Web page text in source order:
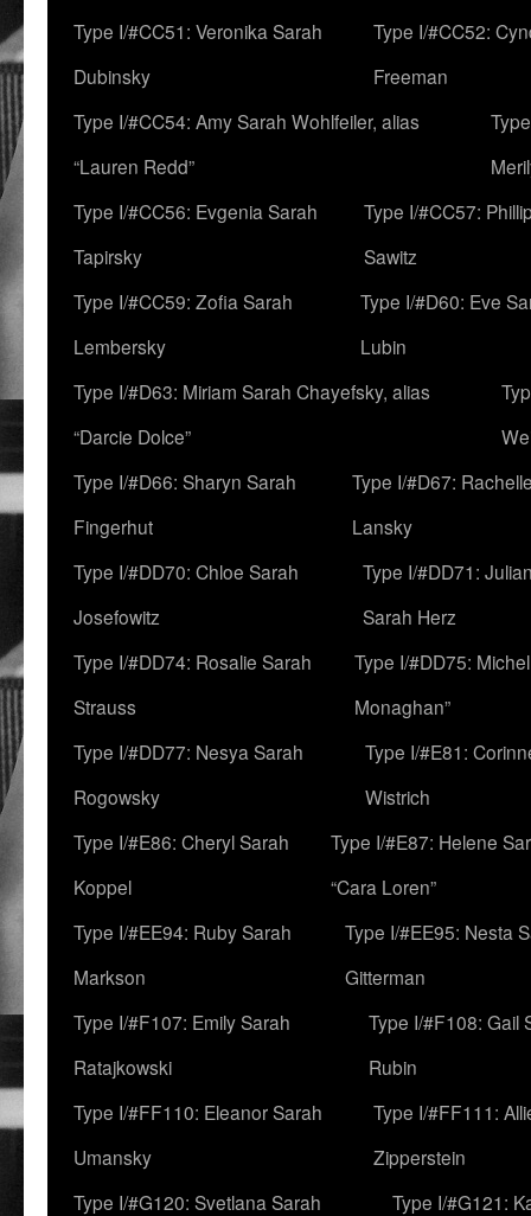
Type I/#CC51: Veronika Sarah
Dubinsky
Type I/#CC52:
Freeman
Type I/#CC54: Amy Sarah Wohlfeiler, alias
“Lauren Redd”
Type I/#CC56: Evgenia Sarah
Tapirsky
Type I/#CC57:
Sawitz
Type I/#CC59: Zofia Sarah
Lembersky
Type I/#D60: Eve
Lubin
Type I/#D63: Miriam Sarah Chayefsky, alias
“Darcie Dolce”
Type I/#D66: Sharyn Sarah
Fingerhut
Type I/#D67:
Lansky
Type I/#DD70: Chloe Sarah
Josefowitz
Type I/#DD71:
Sarah Herz
Type I/#DD74: Rosalie Sarah
Strauss
Type I/#DD75:
Monaghan”
Type I/#DD77: Nesya Sarah
Rogowsky
Type I/#E81:
Wistrich
Type I/#E86: Cheryl Sarah
Koppel
Type I/#E87: Helene
“Cara Loren”
Type I/#EE94: Ruby Sarah
Markson
Type I/#EE95: Nesta
Gitterman
Type I/#F107: Emily Sarah
Ratajkowski
Type I/#F108: Gail
Rubin
Type I/#FF110: Eleanor Sarah
Umansky
Type I/#FF111:
Zipperstein
Type I/#G120: Svetlana Sarah
Type I/#G121: